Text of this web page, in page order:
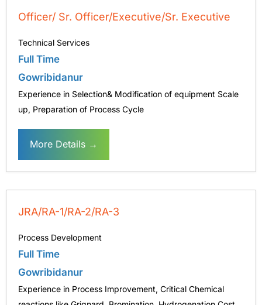
Officer/ Sr. Officer/Executive/Sr. Executive
Technical Services
Full Time
Gowribidanur
Experience in Selection& Modification of equipment Scale
up Preparation of Process Cycle
More Details
JRA/RA-1/RA-2/RA-3
Process Development
Full Time
Gowribidanur
Experience in Process Improvement Critical Chemical